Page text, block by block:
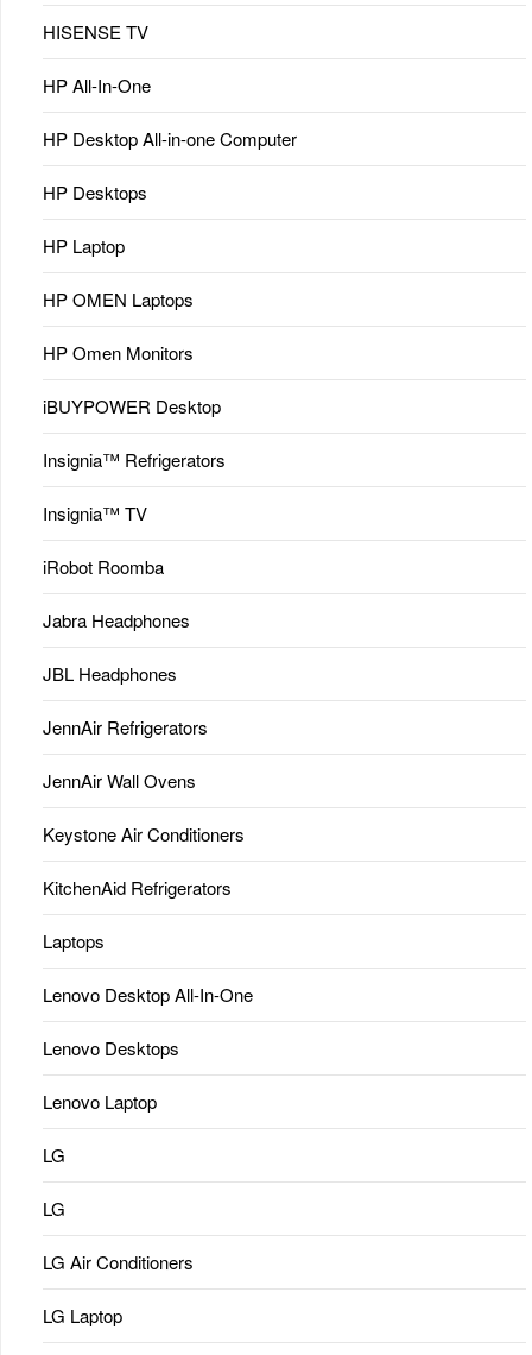
HISENSE TV
HP All-In-One
HP Desktop All-in-one Computer
HP Desktops
HP Laptop
HP OMEN Laptops
HP Omen Monitors
iBUYPOWER Desktop
Insignia™ Refrigerators
Insignia™ TV
iRobot Roomba
Jabra Headphones
JBL Headphones
JennAir Refrigerators
JennAir Wall Ovens
Keystone Air Conditioners
KitchenAid Refrigerators
Laptops
Lenovo Desktop All-In-One
Lenovo Desktops
Lenovo Laptop
LG
LG
LG Air Conditioners
LG Laptop